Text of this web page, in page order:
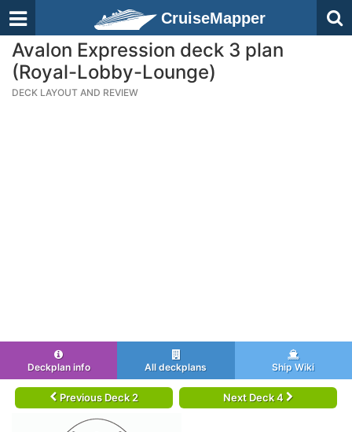
CruiseMapper
Avalon Expression deck 3 plan
(Royal-Lobby-Lounge)
DECK LAYOUT AND REVIEW
Deckplan info All deckplans Ship Wiki
Previous Deck 2 Next Deck 4